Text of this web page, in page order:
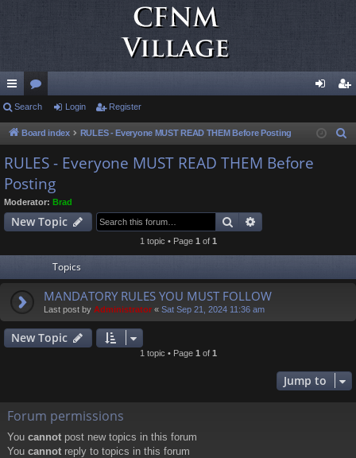
ui
ck
lin
ks
or
u
m
s
in ist
Search Login Register
Board index RULES - Everyone MUST READ THEM Before Posting
RULES - Everyone MUST READ THEM Before
Posting
Moderator: Brad
New Topic Search
1 topic • Page 1 of 1
Topics
MANDATORY RULES YOU MUST FOLLOW
Last post by Administrator « Sat Sep 21, 2024 11:36 am
New Topic
1 topic • Page 1 of 1
Jump to
Forum permissions
You cannot post new topics in this forum
You cannot reply to topics in this forum